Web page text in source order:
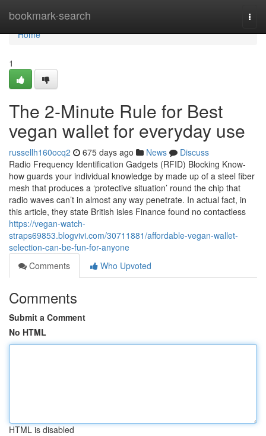
bookmark-search
Home
Home
1
The 2-Minute Rule for Best
vegan wallet for everyday use
russellh160ocq2 675 days ago News
Discuss
Radio Frequency Identification Gadgets (RFID) Blocking Know-
how guards your individual knowledge by made up of a steel fiber
mesh that produces a ‘protective situation’ round the chip that
radio waves can’t in almost any way penetrate. In actual fact, in
this article, they state British isles Finance found no contactless
https://vegan-watch-
straps69853.blogvivi.com/30711881/affordable-vegan-wallet-
selection-can-be-fun-for-anyone
Comments
Who Upvoted
Comments
Submit a Comment
No HTML
HTML is disabled